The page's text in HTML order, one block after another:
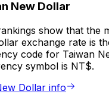
New Dollar
show that the
exchange rate is
code for Taiwan
symbol is NT$.
Dollar info